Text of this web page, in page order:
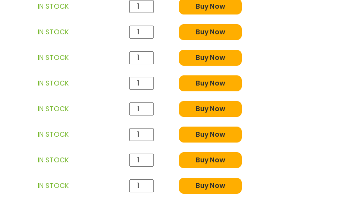
IN STOCK Buy Now
IN STOCK Buy Now
IN STOCK Buy Now
IN STOCK Buy Now
IN STOCK Buy Now
IN STOCK Buy Now
IN STOCK Buy Now
IN STOCK Buy Now